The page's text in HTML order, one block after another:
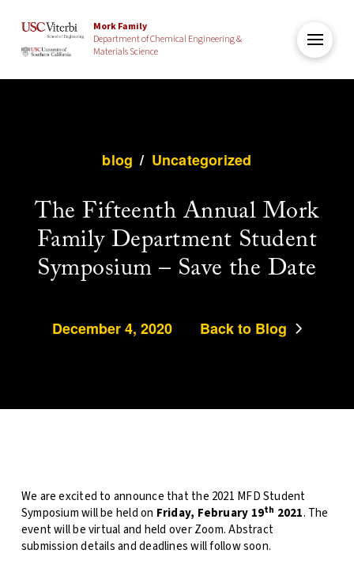
Mork Family
Department of Chemical Engineering &
Materials Science
blog / Uncategorized
The Fifteenth Annual Mork
Family Department Student
Symposium – Save the Date
December 4, 2020 Back to Blog
We are excited to announce that the 2021 MFD Student
Symposium will be held on Friday, February 19th 2021. The
event will be virtual and held over Zoom. Abstract
submission details and deadlines will follow soon.